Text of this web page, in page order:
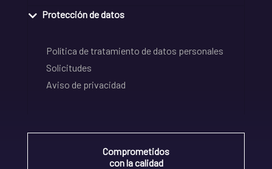
Protección de datos
Política de tratamiento de datos personales
Solicitudes
Aviso de privacidad
Comprometidos
con la calidad